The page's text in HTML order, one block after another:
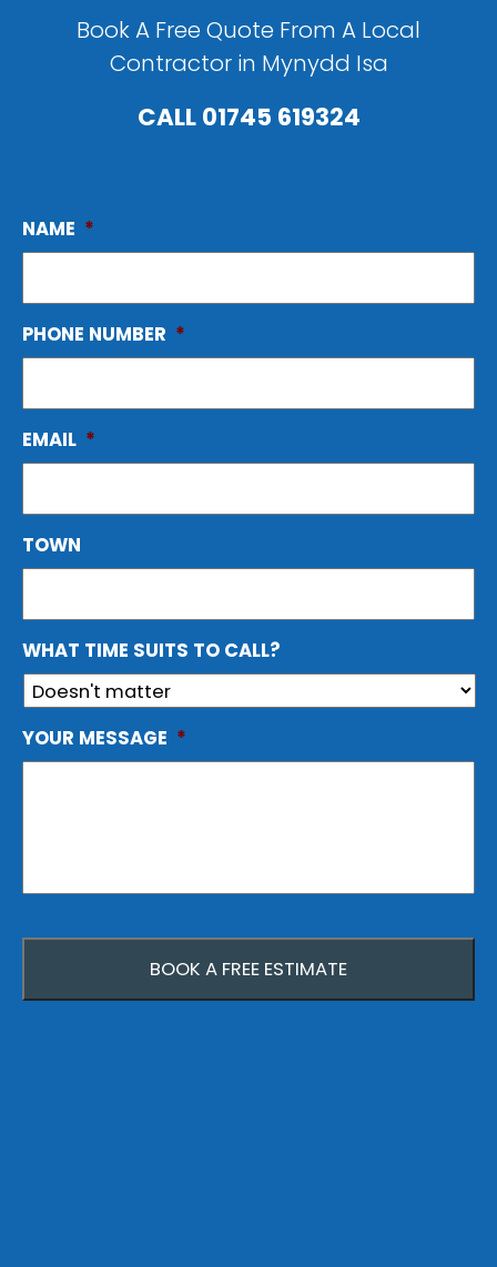
Book A Free Quote From A Local
Contractor in Mynydd Isa
CALL01745 619324
NAME *
PHONE NUMBER *
EMAIL *
TOWN
WHAT TIME SUITS TO CALL?
YOUR MESSAGE *